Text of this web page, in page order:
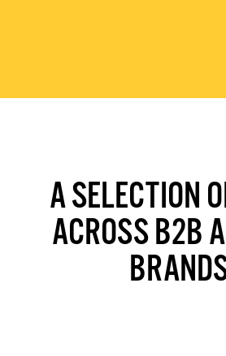
A SELECTION
ACROSS B2B